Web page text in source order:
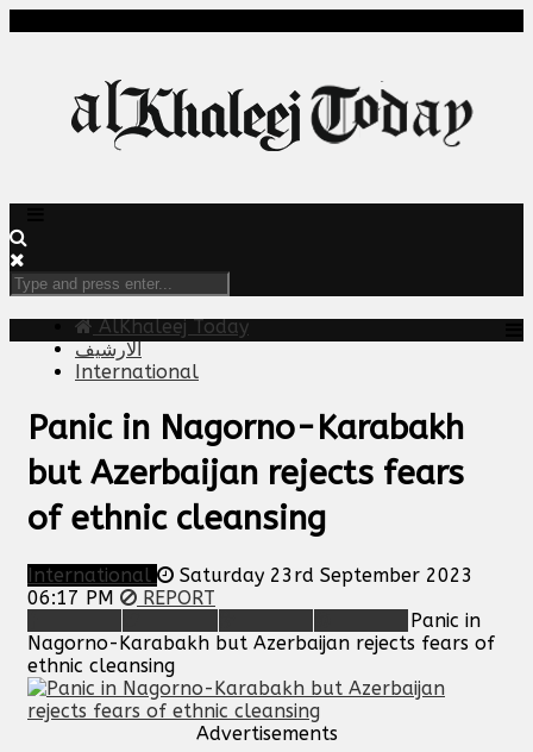
AlKhaleej Today
الارشيف
International
Panic in Nagorno-Karabakh
but Azerbaijan rejects fears
of ethnic cleansing
International
Saturday 23rd September 2023
06:17 PM
REPORT
Panic in
Nagorno-Karabakh but Azerbaijan rejects fears of
ethnic cleansing
Advertisements